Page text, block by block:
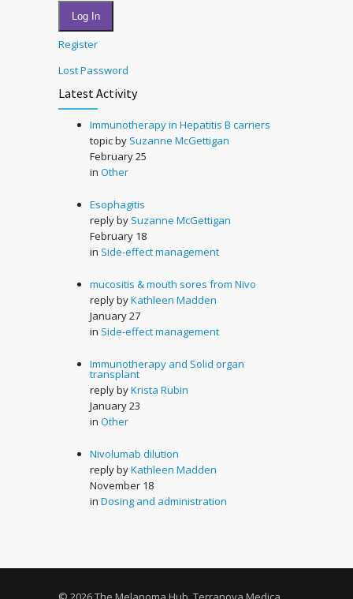
Log In
Register
Lost Password
Latest Activity
Immunotherapy in Hepatitis B carriers
topic by Suzanne McGettigan
February 25
in Other
Esophagitis
reply by Suzanne McGettigan
February 18
in Side-effect management
mucositis & mouth sores from Nivo
reply byKathleen Madden
January 27
in Side-effect management
Immunotherapy and Solid organ
transplant
reply byKrista Rubin
January 23
in Other
Nivolumab dilution
reply byKathleen Madden
November 18
in Dosing and administration